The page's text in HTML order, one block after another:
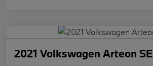
2021 Volkswagen Arteon SE